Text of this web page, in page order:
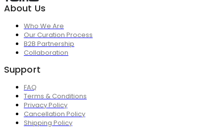
About Us
Who We Are
Our Curation Process
B2B Partnership
Collaboration
Support
FAQ
Terms & Conditions
Privacy Policy
Cancellation Policy
Shipping Policy